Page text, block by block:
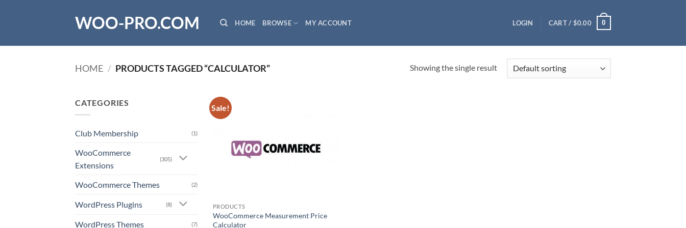
WOO-PRO.COM HOME BROWSE MY ACCOUNT LOGIN CART / $0.00 0
HOME / PRODUCTS TAGGED “CALCULATOR” Showing the single result
CATEGORIES
Club Membership (1)
WooCommerce
Extensions
(305)
WooCommerce Themes (2)
WordPress Plugins (8)
WordPress Themes (7)
Sale!
PRODUCTS
WooCommerce Measurement Price
Calculator